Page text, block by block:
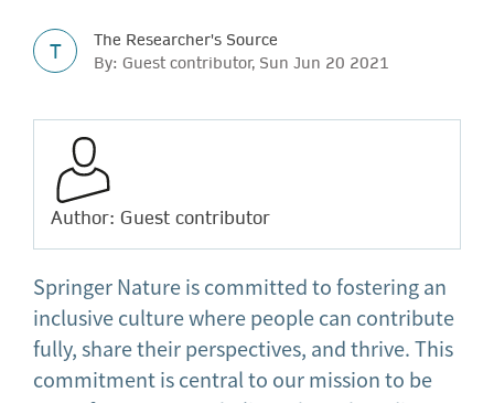
T
The Researcher's Source
By: Guest contributor, Sun Jun 20 2021
Author: Guest contributor
Springer Nature is committed to fostering an
inclusive culture where people can contribute
fully, share their perspectives, and thrive. This
commitment is central to our mission to be